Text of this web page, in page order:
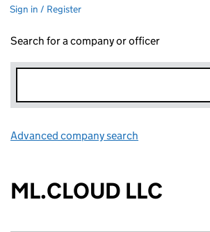
Sign in / Register
Search for a company or officer
Advanced company search
ML.CLOUD LLC